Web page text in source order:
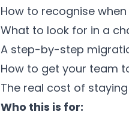
How to recognise
What to look for in a
A step-by-step
How to get your team
The real cost of
Who this is for: